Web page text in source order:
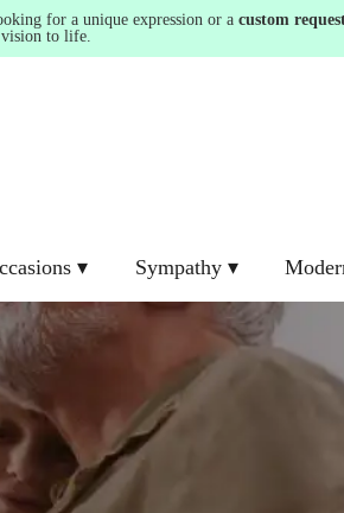
for a unique expression or a custom
vision to life.
▾ Sympathy ▾